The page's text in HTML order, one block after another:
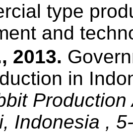
type
and
2013.
in
Indonesia ,